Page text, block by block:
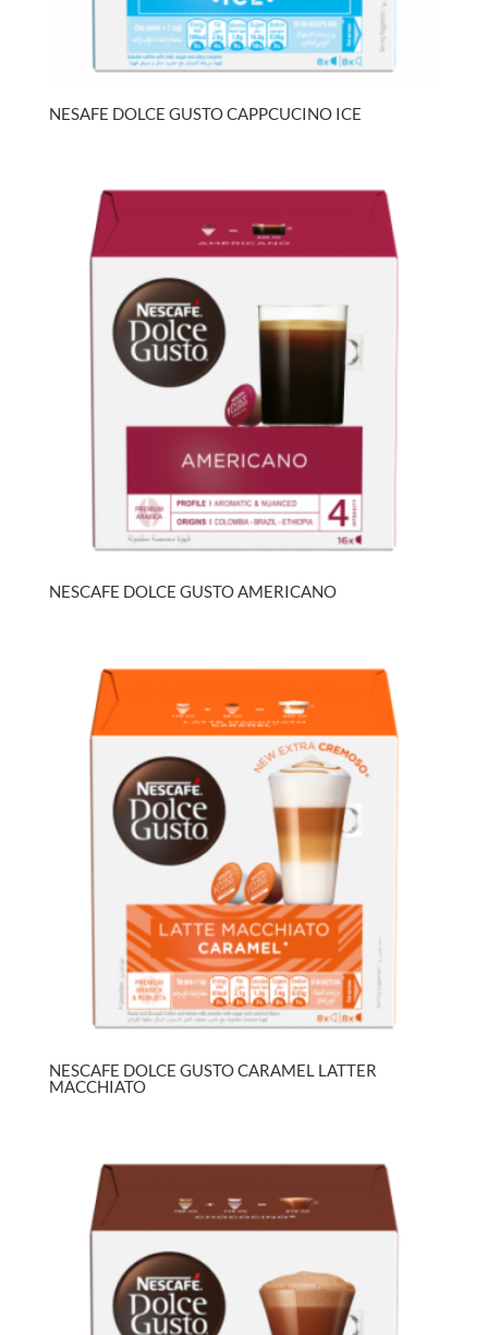
NESAFE DOLCE GUSTO CAPPCUCINO ICE
NESCAFE DOLCE GUSTO AMERICANO
NESCAFE DOLCE GUSTO CARAMEL LATTER
MACCHIATO